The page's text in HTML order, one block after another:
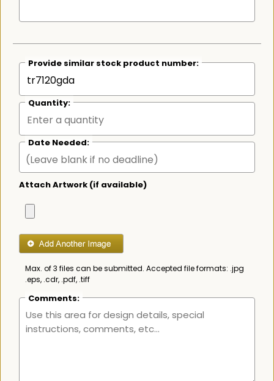
Provide similar stock product number:
Quantity:
Date Needed:
Attach Artwork (if available)
Max. of 3 files can be submitted. Accepted file formats: .jpg
.eps, .cdr, .pdf, .tiff
Comments: